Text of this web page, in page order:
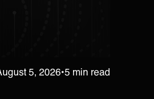
5, 2026•5 min read